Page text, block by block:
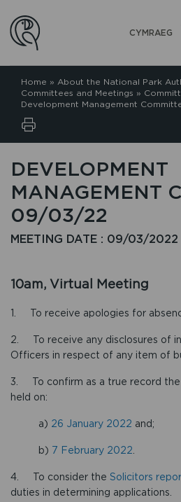
CYMRAEG
Home » About the National Park
Committees and Meetings »
Development Management
DEVELOPMENT
MANAGEMENT
09/03/22
MEETING DATE : 09/03/2022
10am, Virtual Meeting
1. To receive apologies for
2. To receive any disclosures of
Officers in respect of any item of
3. To confirm as a true record
held on:
a) 26 January 2022 and;
b) 7 February 2022
4. To consider the Solicitors
duties in determining applications.